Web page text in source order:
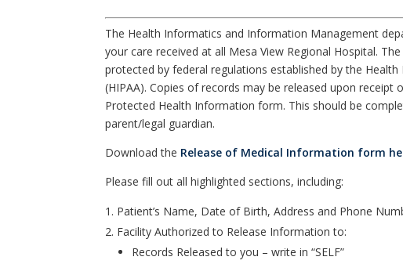
The Health Informatics and Information Management
your care received at all Mesa View Regional Hospital.
protected by federal regulations established by the
(HIPAA). Copies of records may be released upon
Protected Health Information form. This should be
parent/legal guardian.
Download the Release of Medical Information form
Please fill out all highlighted sections, including:
Patient’s Name, Date of Birth, Address and Phone
Facility Authorized to Release Information to:
Records Released to you – write in “SELF”